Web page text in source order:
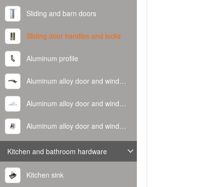
Sliding and barn doors
Sliding door handles and locks
Aluminum profile
Aluminum alloy door and window handle
Aluminum alloy door and window hinge
Aluminum alloy door and window corner code
Kitchen and bathroom hardware
Kitchen sink